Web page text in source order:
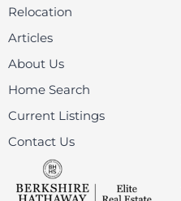
Relocation
Articles
About Us
Home Search
Current Listings
Contact Us